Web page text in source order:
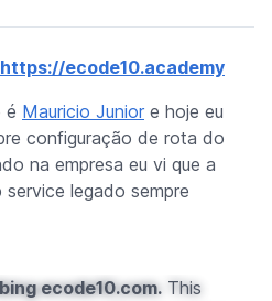
https://ecode10.academy
é Mauricio Junior e hoje eu
configuração de rota do
na empresa eu vi que a
legado sempre
ecode10.com. This